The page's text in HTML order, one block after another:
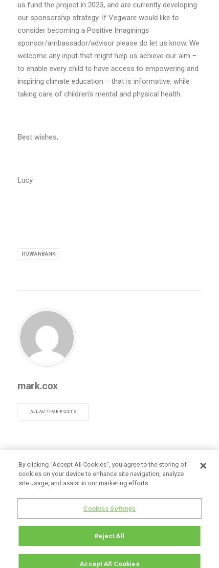
us fund the project in 2023, and are currently developing
our sponsorship strategy. If Vegware would like to
consider becoming a Positive Imaginings
sponsor/ambassador/advisor please do let us know. We
welcome any input that might help us achieve our aim –
to enable every child to have access to empowering and
inspiring climate education – that is informative, while
taking care of children’s mental and physical health.
Best wishes,
Lucy
ROWANBANK
mark.cox
ALL AUTHOR POSTS
By clicking “Accept All Cookies”, you agree to the storing of
cookies on your device to enhance site navigation, analyze
site usage, and assist in our marketing efforts.
Cookies Settings
Reject All
Accept All Cookies